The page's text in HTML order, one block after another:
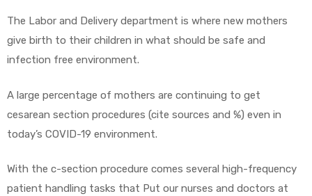
The Labor and Delivery department is where new mothers
give birth to their children in what should be safe and
infection free environment.
A large percentage of mothers are continuing to get
cesarean section procedures (cite sources and %) even in
today’s COVID-19 environment.
With the c-section procedure comes several high-frequency
patient handling tasks that Put our nurses and doctors at